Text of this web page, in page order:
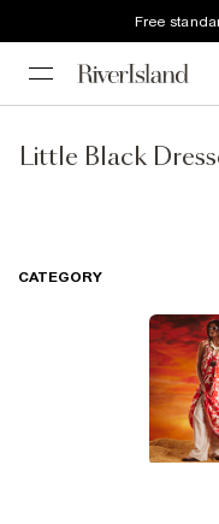
Free
Little Black
CATEGORY